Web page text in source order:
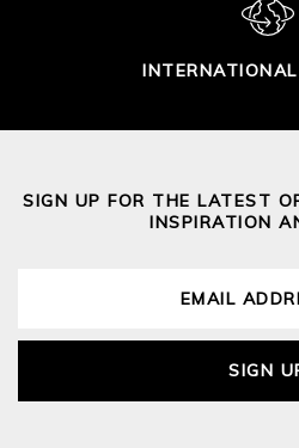
SIGN UP FOR THE LATEST
INSPIRATION
SIGN